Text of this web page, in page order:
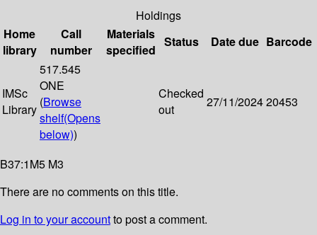
Holdings
Home
library
Call
number
Materials
specified
Status Date due Barcode
IMSc
Library
517.545
ONE
(Browse
shelf(Opens
below))
Checked
out
27/11/202420453
B37:1M5 M3
There are no comments on this title.
Log in to your accountto post a comment.